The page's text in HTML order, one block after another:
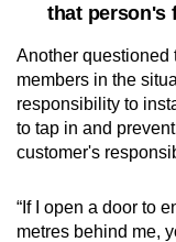
that person's
Another questioned
members in the
responsibility to
to tap in and
customer's
“If I open a door to
metres behind me,